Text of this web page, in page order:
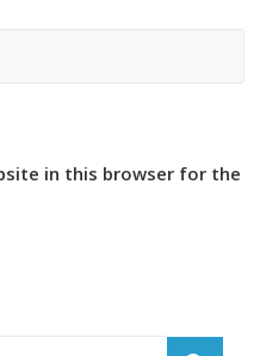
in this browser for the